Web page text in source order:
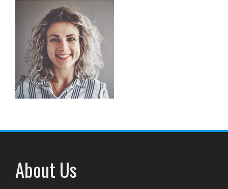
About Us